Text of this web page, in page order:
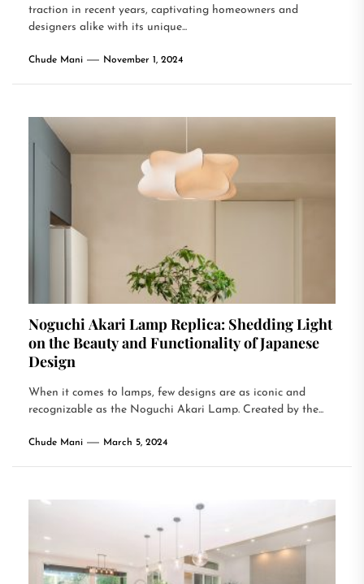
traction in recent years, captivating homeowners and
designers alike with its unique...
Chude Mani November 1, 2024
Noguchi Akari Lamp Replica: Shedding Light
on the Beauty and Functionality of Japanese
Design
When it comes to lamps, few designs are as iconic and
recognizable as the Noguchi Akari Lamp. Created by the...
Chude Mani March 5, 2024